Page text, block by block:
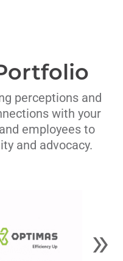
perceptions and
with your
employees to
and advocacy.